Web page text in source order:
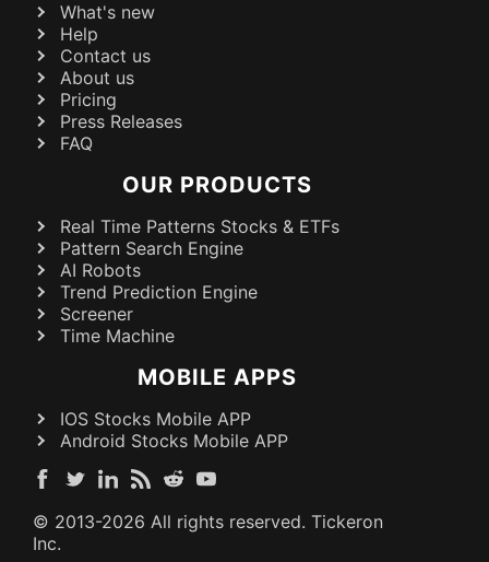
What's new
Help
Contact us
About us
Pricing
Press Releases
FAQ
OUR PRODUCTS
Real Time Patterns Stocks & ETFs
Pattern Search Engine
AI Robots
Trend Prediction Engine
Screener
Time Machine
MOBILE APPS
IOS Stocks Mobile APP
Android Stocks Mobile APP
© 2013-2026 All rights reserved. Tickeron
Inc.